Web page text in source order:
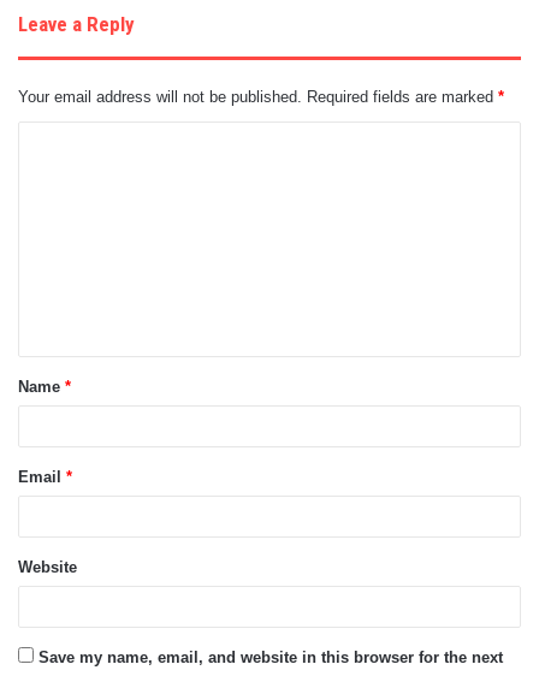
Leave a Reply
Your email address will not be published. Required fields are marked *
t
*
Name *
Email *
Website
Save my name, email, and website in this browser for the next